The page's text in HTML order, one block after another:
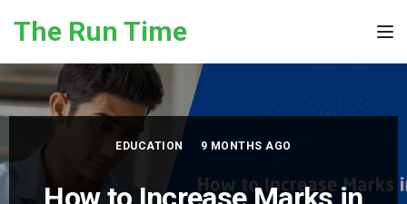
The Run Time
EDUCATION 9 MONTHS AGO